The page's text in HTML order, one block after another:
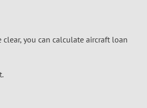
you can calculate aircraft loan